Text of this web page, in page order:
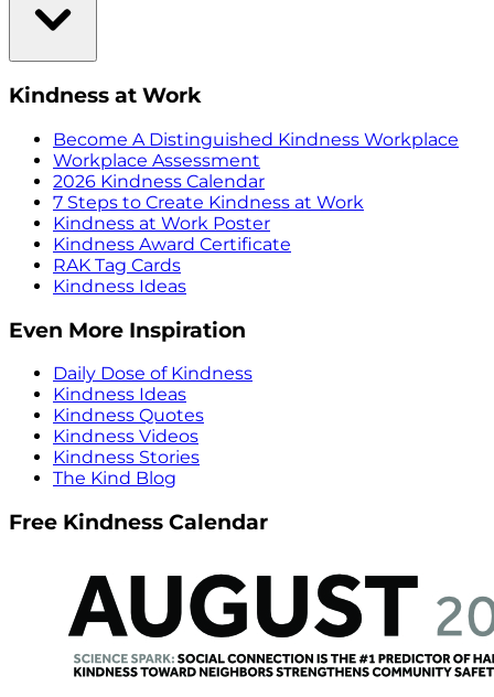
Kindness at Work
Become A Distinguished Kindness Workplace
Workplace Assessment
2026 Kindness Calendar
7 Steps to Create Kindness at Work
Kindness at Work Poster
Kindness Award Certificate
RAK Tag Cards
Kindness Ideas
Even More Inspiration
Daily Dose of Kindness
Kindness Ideas
Kindness Quotes
Kindness Videos
Kindness Stories
The Kind Blog
Free Kindness Calendar